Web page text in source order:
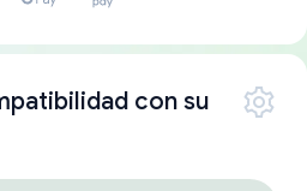
con su